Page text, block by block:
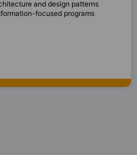
and design patterns
focused programs